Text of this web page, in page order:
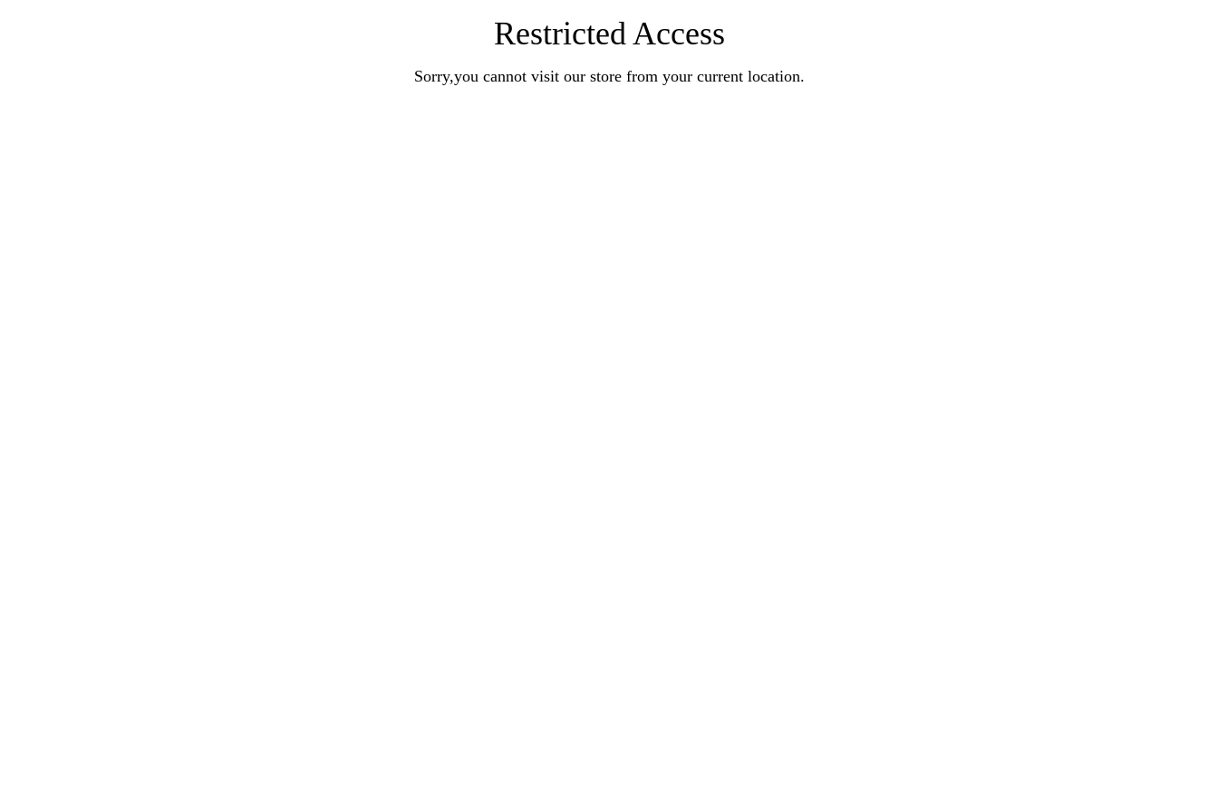
Restricted Access
Sorry,you cannot visit our store from your current location.